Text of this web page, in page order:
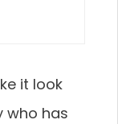
it look
who has